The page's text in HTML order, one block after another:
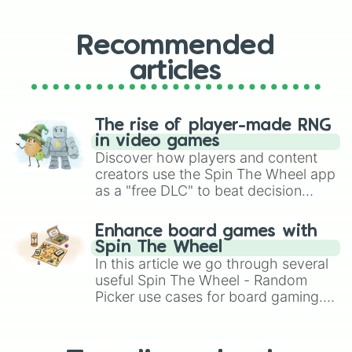
Recommended
articles
The rise of player-made RNG
in video games
Discover how players and content
creators use the Spin The Wheel app
as a "free DLC" to beat decision
challenge runs, and randomize
gameplay in hit titles like Roblox,
Brawl Stars, OSRS, and Mario Kart!
Enhance board games with
Spin The Wheel
In this article we go through several
useful Spin The Wheel - Random
Picker use cases for board gaming.
replacing your long-lost Twister